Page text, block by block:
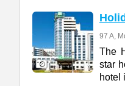
97 A,
The
star
hotel